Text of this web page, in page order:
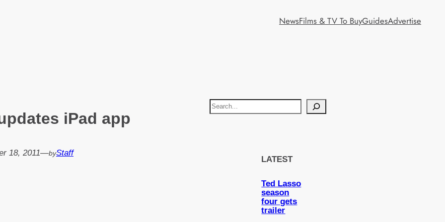
NewsFilms & TV To BuyGuidesAdvertise
iPad app
18, 2011—byStaff
S
e
LATEST
Ted Lasso
season
four gets
trailer